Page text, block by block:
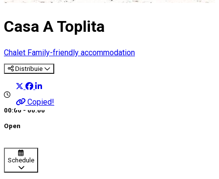
Casa A Toplita
Chalet Family-friendly accommodation
Distribuie
Copied!
00:00 - 00:00
Open
Schedule